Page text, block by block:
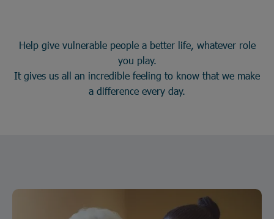
Help give vulnerable people a better life, whatever role
you play.
It gives us all an incredible feeling to know that we make
a difference every day.